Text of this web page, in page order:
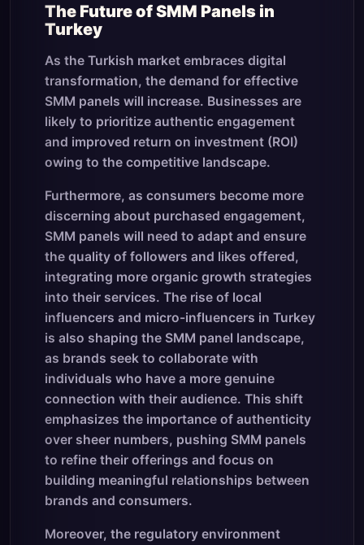
The Future of SMM Panels in
Turkey
As the Turkish market embraces digital
transformation, the demand for effective
SMM panels will increase. Businesses are
likely to prioritize authentic engagement
and improved return on investment (ROI)
owing to the competitive landscape.
Furthermore, as consumers become more
discerning about purchased engagement,
SMM panels will need to adapt and ensure
the quality of followers and likes offered,
integrating more organic growth strategies
into their services. The rise of local
influencers and micro-influencers in Turkey
is also shaping the SMM panel landscape,
as brands seek to collaborate with
individuals who have a more genuine
connection with their audience. This shift
emphasizes the importance of authenticity
over sheer numbers, pushing SMM panels
to refine their offerings and focus on
building meaningful relationships between
brands and consumers.
Moreover, the regulatory environment